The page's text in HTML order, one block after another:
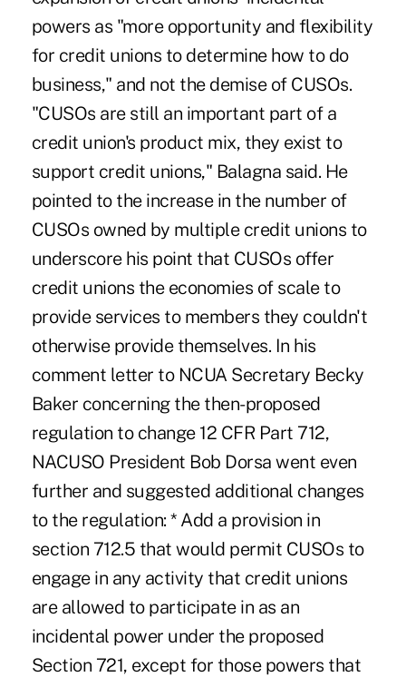
powers as "more opportunity and flexibility
for credit unions to determine how to do
business," and not the demise of CUSOs.
"CUSOs are still an important part of a
credit union's product mix, they exist to
support credit unions," Balagna said. He
pointed to the increase in the number of
CUSOs owned by multiple credit unions to
underscore his point that CUSOs offer
credit unions the economies of scale to
provide services to members they couldn't
otherwise provide themselves. In his
comment letter to NCUA Secretary Becky
Baker concerning the then-proposed
regulation to change 12 CFR Part 712,
NACUSO President Bob Dorsa went even
further and suggested additional changes
to the regulation: * Add a provision in
section 712.5 that would permit CUSOs to
engage in any activity that credit unions
are allowed to participate in as an
incidental power under the proposed
Section 721, except for those powers that